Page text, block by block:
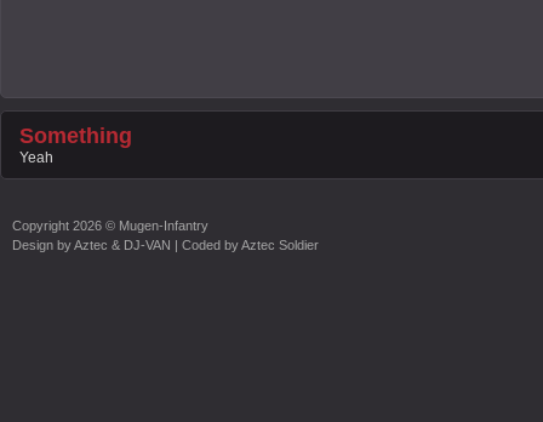
Something
Yeah
Copyright 2026 © Mugen-Infantry
Design byAztec & DJ-VAN | Coded byAztec Soldier